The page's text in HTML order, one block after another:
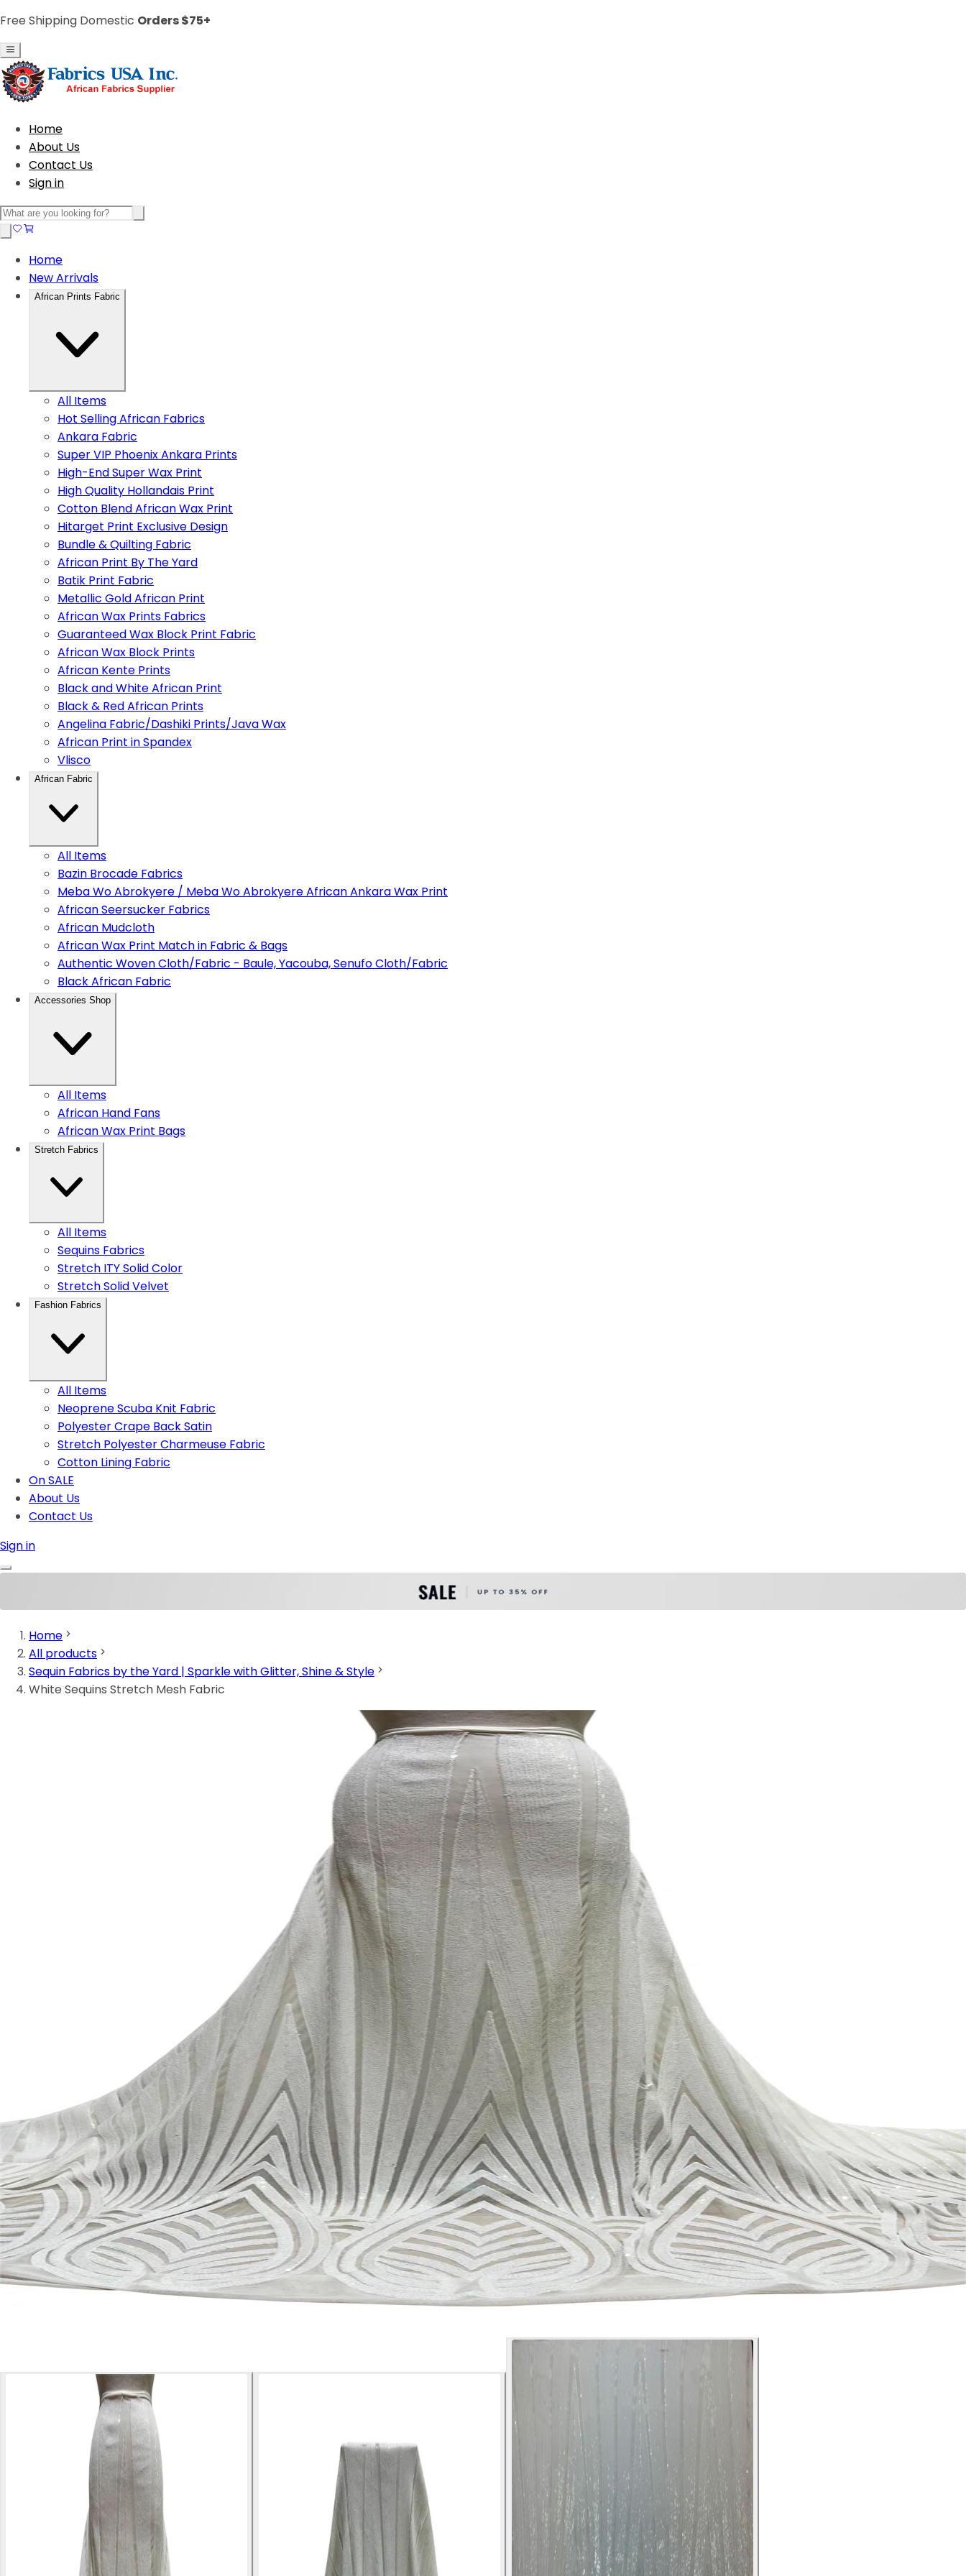
Free Shipping Domestic Orders $75+
Home
About Us
Contact Us
Sign in
Home
New Arrivals
African Prints Fabric
All Items
Hot Selling African Fabrics
Ankara Fabric
Super VIP Phoenix Ankara Prints
High-End Super Wax Print
High Quality Hollandais Print
Cotton Blend African Wax Print
Hitarget Print Exclusive Design
Bundle & Quilting Fabric
African Print By The Yard
Batik Print Fabric
Metallic Gold African Print
African Wax Prints Fabrics
Guaranteed Wax Block Print Fabric
African Wax Block Prints
African Kente Prints
Black and White African Print
Black & Red African Prints
Angelina Fabric/Dashiki Prints/Java Wax
African Print in Spandex
Vlisco
African Fabric
All Items
Bazin Brocade Fabrics
Meba Wo Abrokyere / Meba Wo Abrokyere African Ankara Wax Print
African Seersucker Fabrics
African Mudcloth
African Wax Print Match in Fabric & Bags
Authentic Woven Cloth/Fabric - Baule, Yacouba, Senufo Cloth/Fabric
Black African Fabric
Accessories Shop
All Items
African Hand Fans
African Wax Print Bags
Stretch Fabrics
All Items
Sequins Fabrics
Stretch ITY Solid Color
Stretch Solid Velvet
Fashion Fabrics
All Items
Neoprene Scuba Knit Fabric
Polyester Crape Back Satin
Stretch Polyester Charmeuse Fabric
Cotton Lining Fabric
On SALE
About Us
Contact Us
Sign in
Home
All products
Sequin Fabrics by the Yard | Sparkle with Glitter, Shine & Style
White Sequins Stretch Mesh Fabric